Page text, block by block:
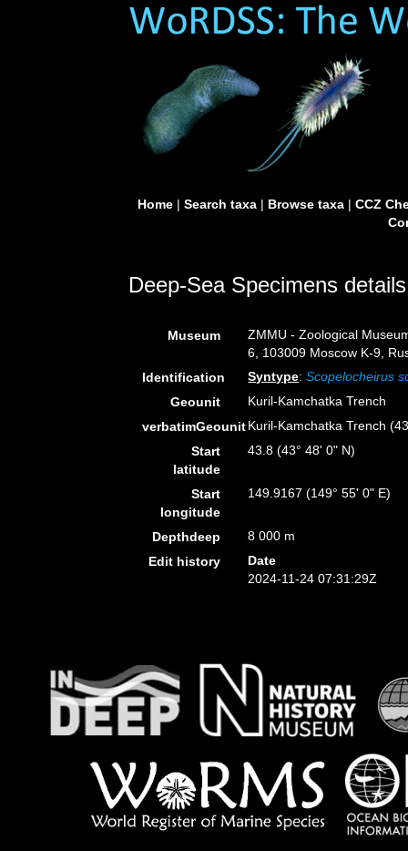
Home| Search taxa| Browse taxa| CCZ
Deep-Sea Specimens details
Museum
ZMMU - Zoological
6, 103009 Moscow K-9,
Identification
Syntype:Scopelocheirus
Geounit
Kuril-Kamchatka Trench
verbatimGeounitKuril-Kamchatka Trench
Start
latitude
43.8 (43° 48' 0" N)
Start
longitude
149.9167 (149° 55' 0" E)
Depthdeep
8 000 m
Edit history
Date
2024-11-24 07:31:29Z